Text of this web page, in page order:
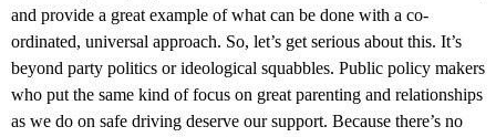
and provide a great example of what can be done with a co-
ordinated, universal approach. So, let’s get serious about this. It’s
beyond party politics or ideological squabbles. Public policy makers
who put the same kind of focus on great parenting and relationships
as we do on safe driving deserve our support. Because there’s no